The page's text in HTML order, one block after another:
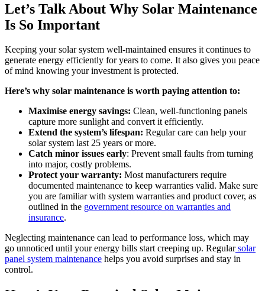
Let’s Talk About Why Solar Maintenance
Is So Important
Keeping your solar system well-maintained ensures it continues to
generate energy efficiently for years to come. It also gives you peace
of mind knowing your investment is protected.
Here’s why solar maintenance is worth paying attention to:
Maximise energy savings: Clean, well-functioning panels
capture more sunlight and convert it efficiently.
Extend the system’s lifespan: Regular care can help your
solar system last 25 years or more.
Catch minor issues early: Prevent small faults from turning
into major, costly problems.
Protect your warranty: Most manufacturers require
documented maintenance to keep warranties valid. Make sure
you are familiar with system warranties and product cover, as
outlined in the government resource on warranties and
insurance.
Neglecting maintenance can lead to performance loss, which may
go unnoticed until your energy bills start creeping up. Regularsolar
panel system maintenance helps you avoid surprises and stay in
control.